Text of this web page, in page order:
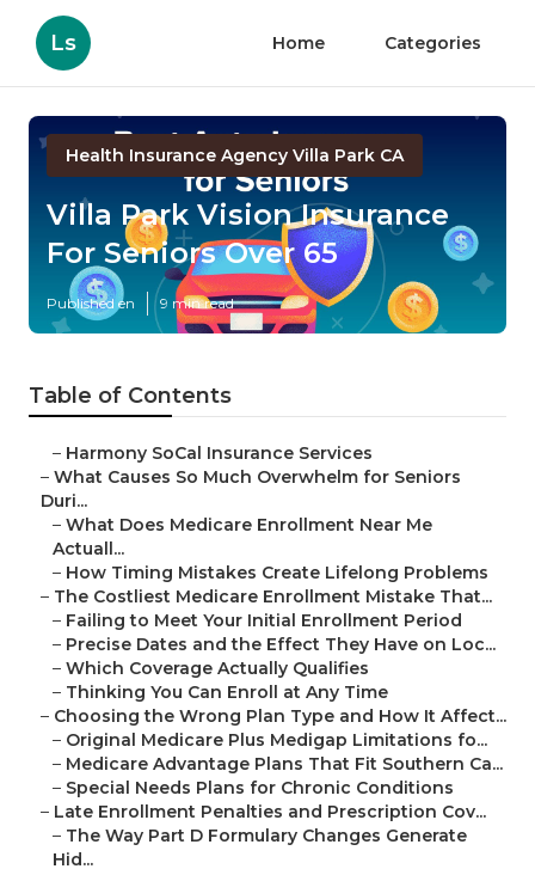
Ls Home Categories
Health Insurance Agency Villa Park CA
Villa Park Vision Insurance
For Seniors Over 65
Published en 9 min read
Table of Contents
– Harmony SoCal Insurance Services
– What Causes So Much Overwhelm for Seniors
Duri...
– What Does Medicare Enrollment Near Me
Actuall...
– How Timing Mistakes Create Lifelong Problems
– The Costliest Medicare Enrollment Mistake That...
– Failing to Meet Your Initial Enrollment Period
– Precise Dates and the Effect They Have on Loc...
– Which Coverage Actually Qualifies
– Thinking You Can Enroll at Any Time
– Choosing the Wrong Plan Type and How It Affect...
– Original Medicare Plus Medigap Limitations fo...
– Medicare Advantage Plans That Fit Southern Ca...
– Special Needs Plans for Chronic Conditions
– Late Enrollment Penalties and Prescription Cov...
– The Way Part D Formulary Changes Generate
Hid...